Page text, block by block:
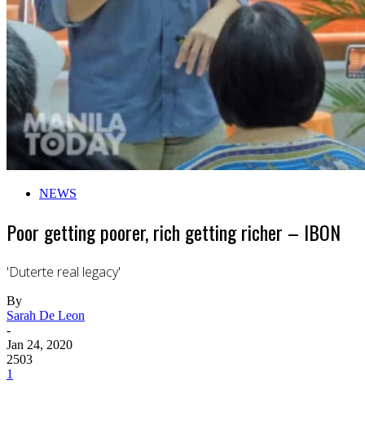
NEWS
Poor getting poorer, rich getting richer – IBON
'Duterte real legacy'
By
Sarah De Leon
-
Jan 24, 2020
2503
1